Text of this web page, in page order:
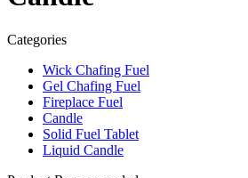
Categories
Wick Chafing Fuel
Gel Chafing Fuel
Fireplace Fuel
Candle
Solid Fuel Tablet
Liquid Candle